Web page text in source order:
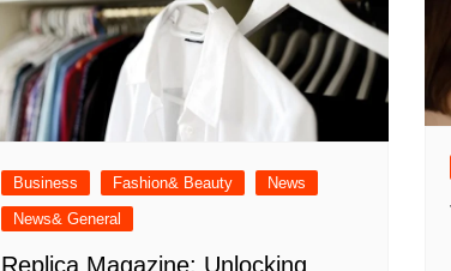
Business Fashion& Beauty
News
News& General
Replica Magazine: Unlocking